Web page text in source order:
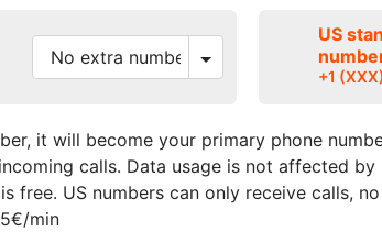
US
+1
it will become your primary phone
calls. Data usage is not affected
free. US numbers can only receive calls,
min